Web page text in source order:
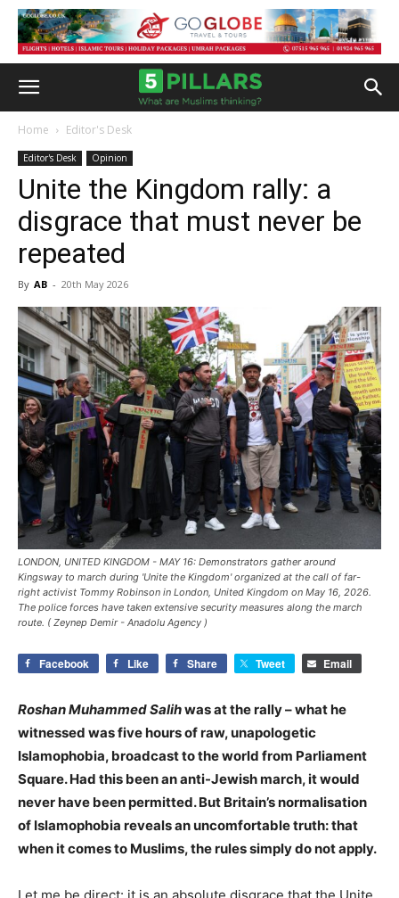
Home Editor's Desk
Editor's Desk Opinion
Unite the Kingdom rally: a
disgrace that must never be
repeated
By AB - 20th May 2026
LONDON, UNITED KINGDOM - MAY 16: Demonstrators gather around
Kingsway to march during 'Unite the Kingdom' organized at the call of far-
right activist Tommy Robinson in London, United Kingdom on May 16, 2026.
The police forces have taken extensive security measures along the march
route. ( Zeynep Demir - Anadolu Agency )
Facebook Like Share Tweet Email
Roshan Muhammed Salihwas at the rally – what he
witnessed was five hours of raw, unapologetic
Islamophobia, broadcast to the world from Parliament
Square. Had this been an anti-Jewish march, it would
never have been permitted. But Britain’s normalisation
of Islamophobia reveals an uncomfortable truth: that
when it comes to Muslims, the rules simply do not apply.